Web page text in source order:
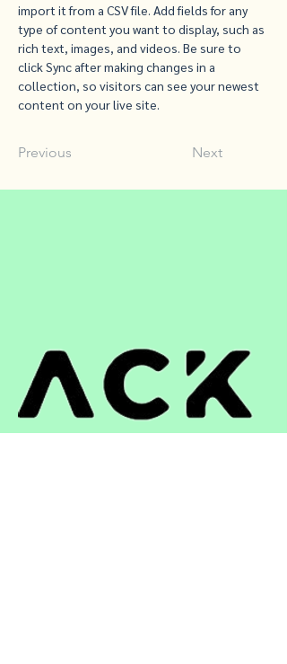
import it from a CSV file. Add fields for any
type of content you want to display, such as
rich text, images, and videos. Be sure to
click Sync after making changes in a
collection, so visitors can see your newest
content on your live site.
Previous Next